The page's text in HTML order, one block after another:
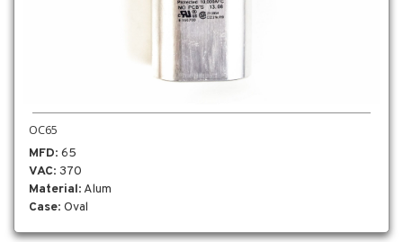
OC65
MFD: 65
VAC: 370
Material: Alum
Case: Oval